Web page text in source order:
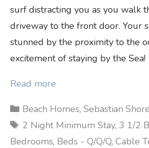
surf distracting you as you walk
driveway to the front door. Your
stunned by the proximity to the
excitement of staying by the Sea!
Read more
Categories
Beach Homes, Sebastian
Tags
2 Night Minimum Stay, 3 1/2
Bedrooms, Beds - Q/Q/Q, Cable